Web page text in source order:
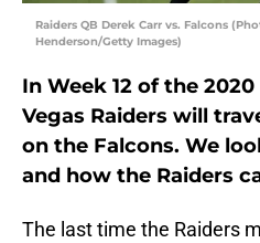
Raiders QB Derek Carr vs. Falcons
Henderson/Getty Images)
In Week 12 of the
Vegas Raiders will
on the Falcons. We
and how the Raiders
The last time the Raiders